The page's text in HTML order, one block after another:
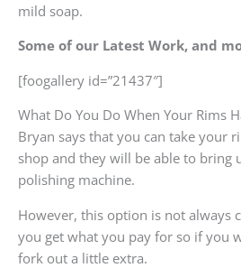
mild soap.
Some of our Latest Work, and
[foogallery id=”21437″]
What Do You Do When Your Rims
Bryan says that you can take your
shop and they will be able to bring
polishing machine.
However, this option is not always
you get what you pay for so if you
fork out a little extra.